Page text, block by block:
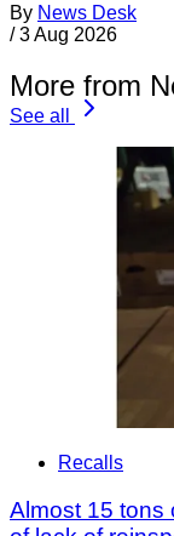
By News Desk
/ 3 Aug 2026
More from
See all
Recalls
Almost 15 tons